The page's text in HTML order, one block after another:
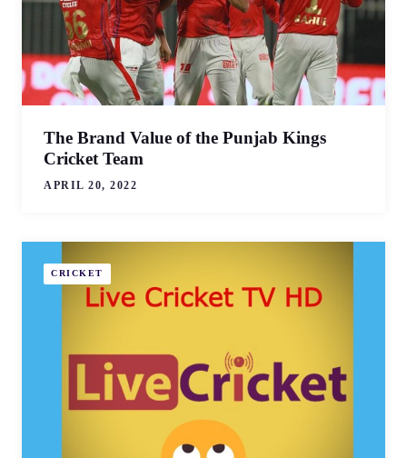
The Brand Value of the Punjab Kings
Cricket Team
APRIL 20, 2022
CRICKET